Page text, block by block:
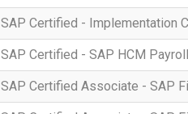
SAP Certified - Implementation
SAP Certified - SAP HCM
SAP Certified Associate - SAP